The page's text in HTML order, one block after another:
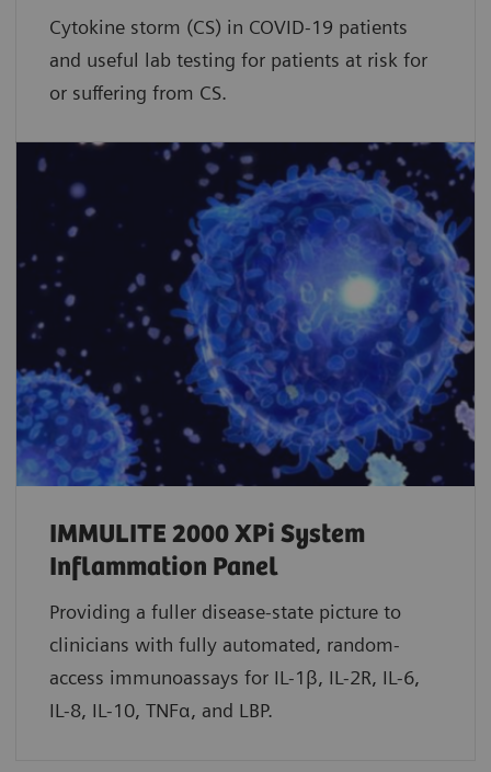
Cytokine storm (CS) in COVID-19 patients
and useful lab testing for patients at risk for
or suffering from CS.
IMMULITE 2000 XPi System
Inflammation Panel
Providing a fuller disease-state picture to
clinicians with fully automated, random-
access immunoassays for IL-1β, IL-2R, IL-6,
IL-8, IL-10, TNFα, and LBP.